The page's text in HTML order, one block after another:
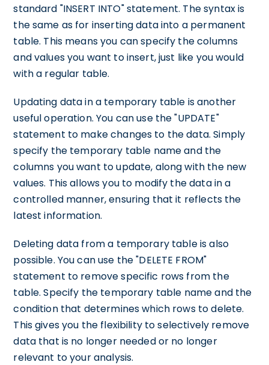
standard "INSERT INTO" statement. The syntax is
the same as for inserting data into a permanent
table. This means you can specify the columns
and values you want to insert, just like you would
with a regular table.
Updating data in a temporary table is another
useful operation. You can use the "UPDATE"
statement to make changes to the data. Simply
specify the temporary table name and the
columns you want to update, along with the new
values. This allows you to modify the data in a
controlled manner, ensuring that it reflects the
latest information.
Deleting data from a temporary table is also
possible. You can use the "DELETE FROM"
statement to remove specific rows from the
table. Specify the temporary table name and the
condition that determines which rows to delete.
This gives you the flexibility to selectively remove
data that is no longer needed or no longer
relevant to your analysis.